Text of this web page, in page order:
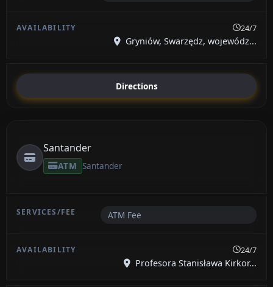
24/7
Gryniów, Swarzędz, wojewódz...
Directions
Santander
ATM Santander
ATM Fee
24/7
Profesora Stanisława Kirkor...